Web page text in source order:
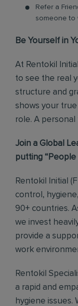
Refer a
someone to
Be Yourself in
At Rentokil
to see the real
structure and
shows your
role. A
Join a Global
putting “People
Rentokil Initial
control,
90+ countries.
we invest
provide a
work
Rentokil
a rapid and
hygiene issues.